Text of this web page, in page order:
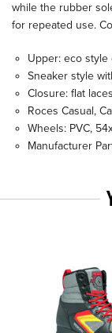
while the rubber
for repeated use.
Upper: eco style
Sneaker style
Closure: flat
Roces Casual,
Wheels: PVC,
Manufacturer